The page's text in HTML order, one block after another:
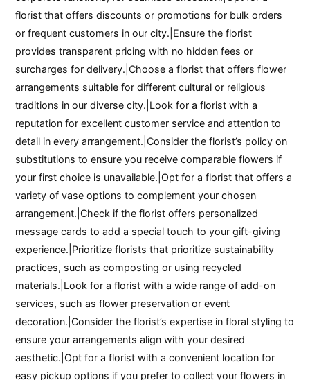
florist that offers discounts or promotions for bulk orders
or frequent customers in our city.|Ensure the florist
provides transparent pricing with no hidden fees or
surcharges for delivery.|Choose a florist that offers flower
arrangements suitable for different cultural or religious
traditions in our diverse city.|Look for a florist with a
reputation for excellent customer service and attention to
detail in every arrangement.|Consider the florist’s policy on
substitutions to ensure you receive comparable flowers if
your first choice is unavailable.|Opt for a florist that offers a
variety of vase options to complement your chosen
arrangement.|Check if the florist offers personalized
message cards to add a special touch to your gift-giving
experience.|Prioritize florists that prioritize sustainability
practices, such as composting or using recycled
materials.|Look for a florist with a wide range of add-on
services, such as flower preservation or event
decoration.|Consider the florist’s expertise in floral styling to
ensure your arrangements align with your desired
aesthetic.|Opt for a florist with a convenient location for
easy pickup options if you prefer to collect your flowers in